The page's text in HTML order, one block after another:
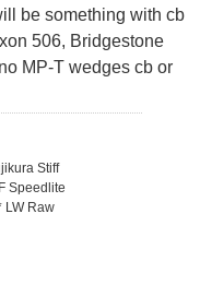
be something with cb
506, Bridgestone
MP-T wedges cb or
Stiff
Speedlite
LW Raw